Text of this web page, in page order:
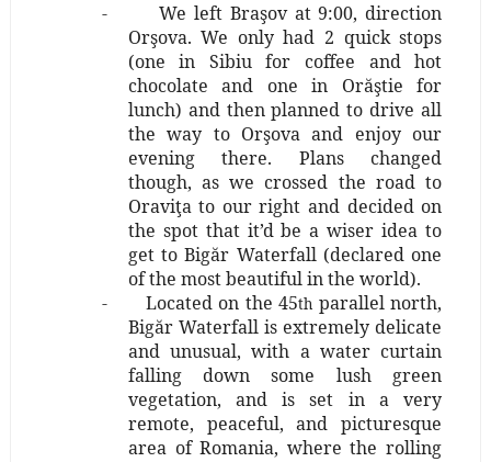
-
We left Braşov at 9:00, direction
Orşova. We only had 2 quick stops
(one in Sibiu for coffee and hot
chocolate and one in Orăştie for
lunch) and then planned to drive all
the way to Orşova and enjoy our
evening there. Plans changed
though, as we crossed the road to
Oraviţa to our right and decided on
the spot that it’d be a wiser idea to
get to Bigăr Waterfall (declared one
of the most beautiful in the world).
-
Located on the 45th parallel north,
Bigăr Waterfall is extremely delicate
and unusual, with a water curtain
falling down some lush green
vegetation, and is set in a very
remote, peaceful, and picturesque
area of Romania, where the rolling